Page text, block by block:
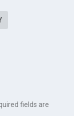
fields are